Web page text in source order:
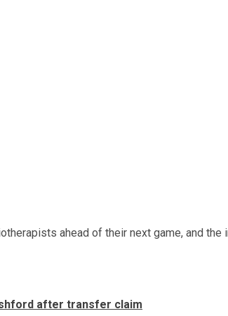
ahead of their next game, and
after transfer claim